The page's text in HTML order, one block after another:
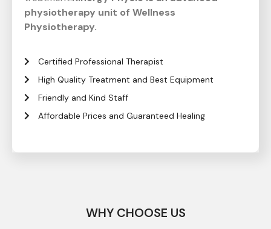
physiotherapy unit of Wellness
Physiotherapy.
Certified Professional Therapist
High Quality Treatment and Best Equipment
Friendly and Kind Staff
Affordable Prices and Guaranteed Healing
WHY CHOOSE US